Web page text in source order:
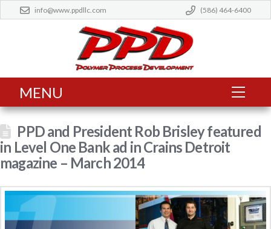
info@www.ppdllc.com (586) 464-6400
MENU
PPD and President Rob Brisley featured
in Level One Bank ad in Crains Detroit
magazine – March 2014